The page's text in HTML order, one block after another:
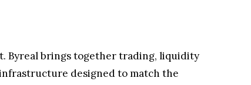
Byreal brings together trading, liquidity
designed to match the